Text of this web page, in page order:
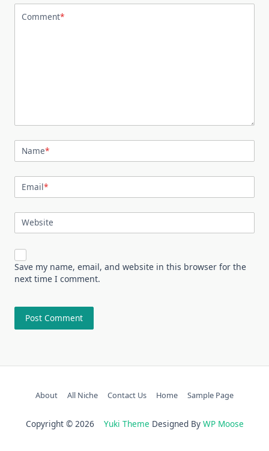
Comment*
Name*
Email*
Website
Save my name, email, and website in this browser for the
next time I comment.
About All Niche Contact Us Home Sample Page
Copyright © 2026 Yuki Theme Designed By WP Moose